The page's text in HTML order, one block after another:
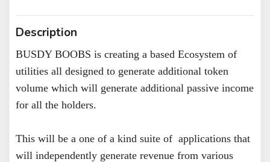
Description
BUSDY BOOBS is creating a based Ecosystem of
utilities all designed to generate additional token
volume which will generate additional passive income
for all the holders.
This will be a one of a kind suite of applications that
will independently generate revenue from various